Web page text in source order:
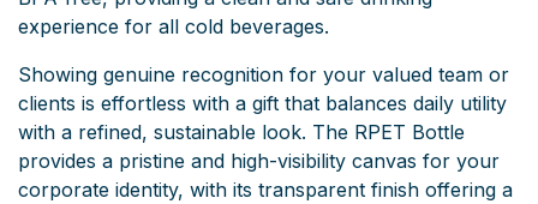
experience for all cold beverages.
Showing genuine recognition for your valued team or
clients is effortless with a gift that balances daily utility
with a refined, sustainable look. The RPET Bottle
provides a pristine and high-visibility canvas for your
corporate identity, with its transparent finish offering a